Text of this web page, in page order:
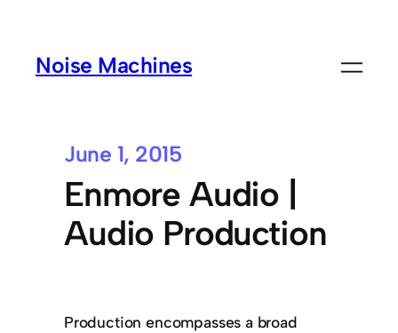
Noise Machines
June 1, 2015
Enmore Audio |
Audio Production
Production encompasses a broad